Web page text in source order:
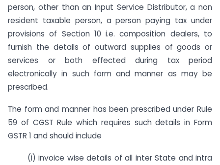
person, other than an Input Service Distributor, a non
resident taxable person, a person paying tax under
provisions of Section 10 i.e. composition dealers, to
furnish the details of outward supplies of goods or
services or both effected during tax period
electronically in such form and manner as may be
prescribed.
The form and manner has been prescribed under Rule
59 of CGST Rule which requires such details in Form
GSTR 1 and should include
(i) invoice wise details of all inter State and intra